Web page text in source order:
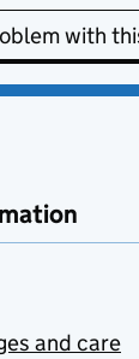
with
and care